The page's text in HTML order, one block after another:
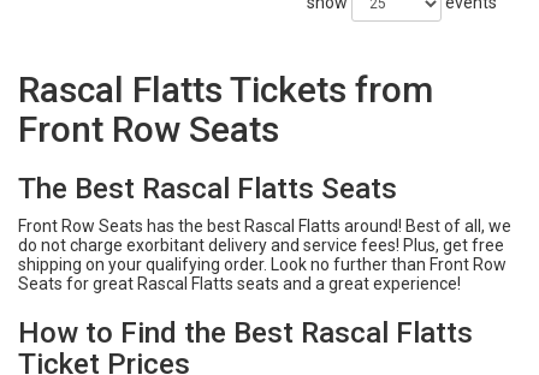
Rascal Flatts Tickets from
Front Row Seats
The Best Rascal Flatts Seats
Front Row Seats has the best Rascal Flatts around! Best of all, we
do not charge exorbitant delivery and service fees! Plus, get free
shipping on your qualifying order. Look no further than Front Row
Seats for great Rascal Flatts seats and a great experience!
How to Find the Best Rascal Flatts
Ticket Prices